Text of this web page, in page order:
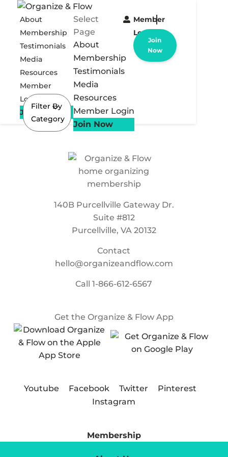
About
Membership
Testimonials
Media
Resources
Member
Login
Join Now
Select
Page
About
Membership
Testimonials
Media
Resources
Member Login
Join Now
Member
Login
Join
Now
Filter By
Category
140B Purcellville Gateway Dr.
Suite #812
Purcellville, VA 20132
Contact
hello@organizeandflow.com
Call1-866-612-6567
Get the Organize & Flow App
Youtube Facebook Twitter
Pinterest
Instagram
Membership